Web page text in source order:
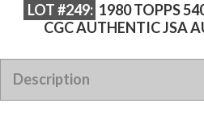
LOT #249: 1980 TOPPS
CGC AUTHENTIC JSA
Description
AUTO AUTHENTIC